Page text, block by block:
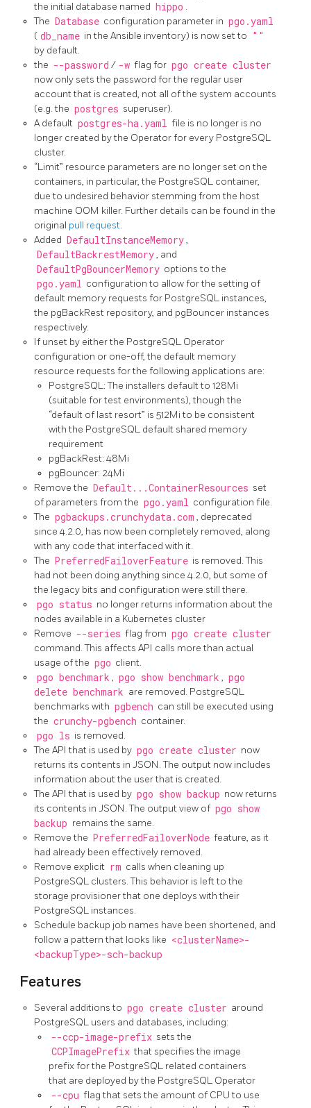
the initial database named hippo .
The Database configuration parameter in pgo.yaml
( db_name in the Ansible inventory) is now set to ""
by default.
the --password / -w flag for pgo create cluster
now only sets the password for the regular user
account that is created, not all of the system accounts
(e.g. the postgres superuser).
A default postgres-ha.yaml file is no longer is no
longer created by the Operator for every PostgreSQL
cluster.
“Limit” resource parameters are no longer set on the
containers, in particular, the PostgreSQL container,
due to undesired behavior stemming from the host
machine OOM killer. Further details can be found in the
original pull request.
Added DefaultInstanceMemory ,
DefaultBackrestMemory , and
DefaultPgBouncerMemory options to the
pgo.yaml configuration to allow for the setting of
default memory requests for PostgreSQL instances,
the pgBackRest repository, and pgBouncer instances
respectively.
If unset by either the PostgreSQL Operator
configuration or one-off, the default memory
resource requests for the following applications are:
PostgreSQL: The installers default to 128Mi
(suitable for test environments), though the
“default of last resort” is 512Mi to be consistent
with the PostgreSQL default shared memory
requirement
pgBackRest: 48Mi
pgBouncer: 24Mi
Remove the Default...ContainerResources set
of parameters from the pgo.yaml configuration file.
The pgbackups.crunchydata.com , deprecated
since 4.2.0, has now been completely removed, along
with any code that interfaced with it.
The PreferredFailoverFeature is removed. This
had not been doing anything since 4.2.0, but some of
the legacy bits and configuration were still there.
pgo status no longer returns information about the
nodes available in a Kubernetes cluster
Remove --series flag from pgo create cluster
command. This affects API calls more than actual
usage of the pgo client.
pgo benchmark , pgo show benchmark , pgo
delete benchmark are removed. PostgreSQL
benchmarks with pgbench can still be executed using
the crunchy-pgbench container.
pgo ls is removed.
The API that is used by pgo create cluster now
returns its contents in JSON. The output now includes
information about the user that is created.
The API that is used by pgo show backup now returns
its contents in JSON. The output view of pgo show
backup remains the same.
Remove the PreferredFailoverNode feature, as it
had already been effectively removed.
Remove explicit rm calls when cleaning up
PostgreSQL clusters. This behavior is left to the
storage provisioner that one deploys with their
PostgreSQL instances.
Schedule backup job names have been shortened, and
follow a pattern that looks like <clusterName>-
<backupType>-sch-backup
Features
Several additions to pgo create cluster around
PostgreSQL users and databases, including:
--ccp-image-prefix sets the
CCPImagePrefix that specifies the image
prefix for the PostgreSQL related containers
that are deployed by the PostgreSQL Operator
--cpu flag that sets the amount of CPU to use